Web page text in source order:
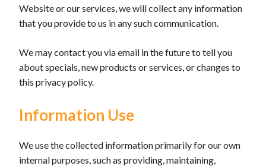
Website or our services, we will collect any information
that you provide to us in any such communication.
We may contact you via email in the future to tell you
about specials, new products or services, or changes to
this privacy policy.
Information Use
We use the collected information primarily for our own
internal purposes, such as providing, maintaining,